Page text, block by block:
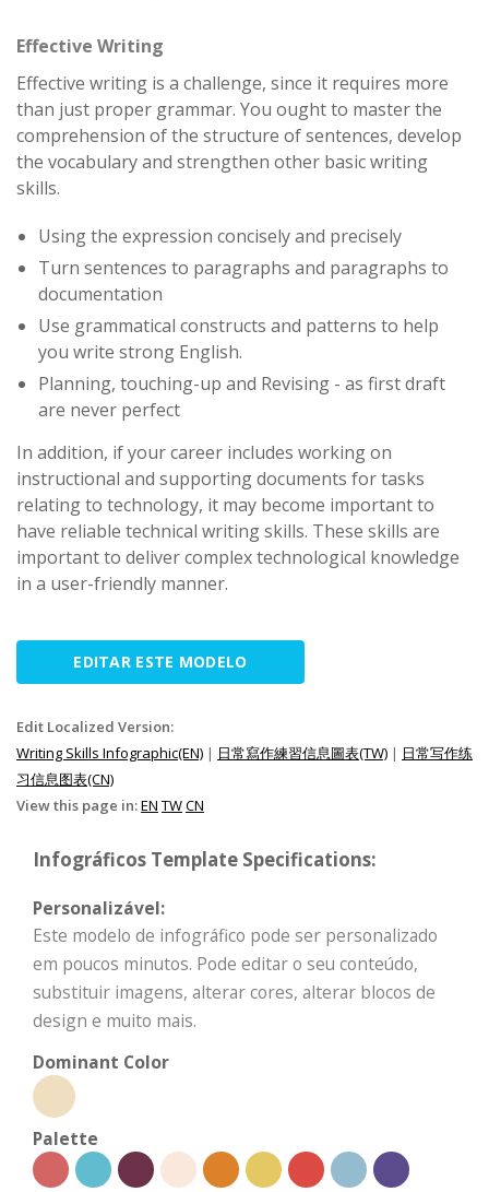
Effective Writing
Effective writing is a challenge, since it requires more
than just proper grammar. You ought to master the
comprehension of the structure of sentences, develop
the vocabulary and strengthen other basic writing
skills.
Using the expression concisely and precisely
Turn sentences to paragraphs and paragraphs to
documentation
Use grammatical constructs and patterns to help
you write strong English.
Planning, touching-up and Revising - as first draft
are never perfect
In addition, if your career includes working on
instructional and supporting documents for tasks
relating to technology, it may become important to
have reliable technical writing skills. These skills are
important to deliver complex technological knowledge
in a user-friendly manner.
EDITAR ESTE MODELO
Edit Localized Version:
Writing Skills Infographic(EN) | 日常寫作練習信息圖表(TW) | 日常写作练
习信息图表(CN)
View this page in:EN TWCN
Infográficos Template Specifications:
Personalizável:
Este modelo de infográfico pode ser personalizado
em poucos minutos. Pode editar o seu conteúdo,
substituir imagens, alterar cores, alterar blocos de
design e muito mais.
Dominant Color
Palette